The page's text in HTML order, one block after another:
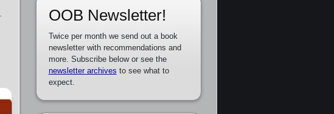
OOB Newsletter!
Twice per month we send out a book
newsletter with recommendations and
more. Subscribe below or see the
newsletter archives to see what to
expect.